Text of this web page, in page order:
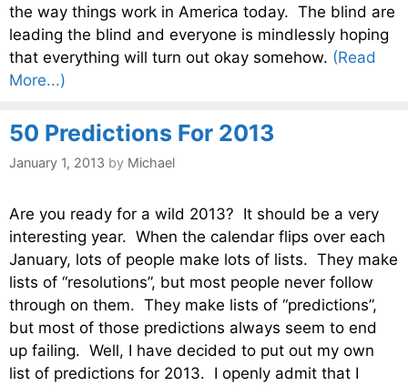
the way things work in America today. The blind are
leading the blind and everyone is mindlessly hoping
that everything will turn out okay somehow. (Read
More...)
50 Predictions For 2013
January 1, 2013 by Michael
Are you ready for a wild 2013? It should be a very
interesting year. When the calendar flips over each
January, lots of people make lots of lists. They make
lists of “resolutions”, but most people never follow
through on them. They make lists of “predictions”,
but most of those predictions always seem to end
up failing. Well, I have decided to put out my own
list of predictions for 2013. I openly admit that I